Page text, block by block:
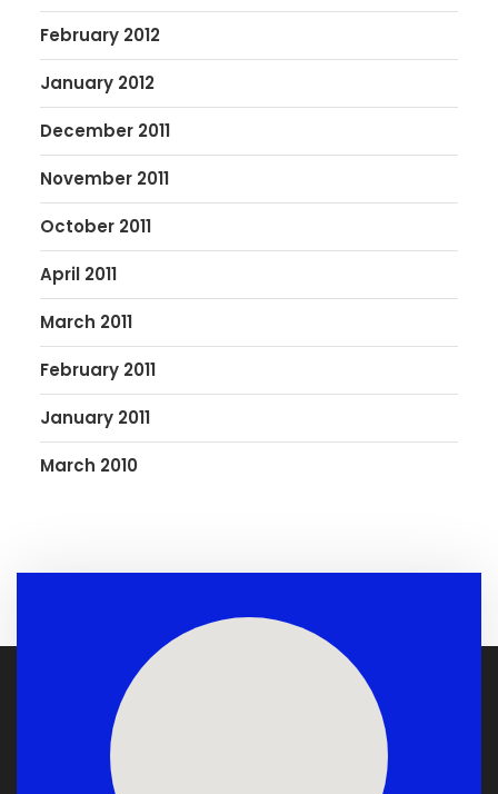
February 2012
January 2012
December 2011
November 2011
October 2011
April 2011
March 2011
February 2011
January 2011
March 2010